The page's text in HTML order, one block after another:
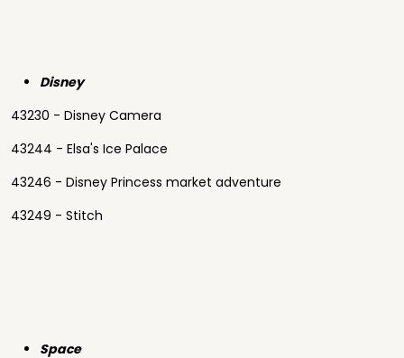
Disney
43230 - Disney Camera
43244 - Elsa's Ice Palace
43246 - Disney Princess market adventure
43249 - Stitch
Space